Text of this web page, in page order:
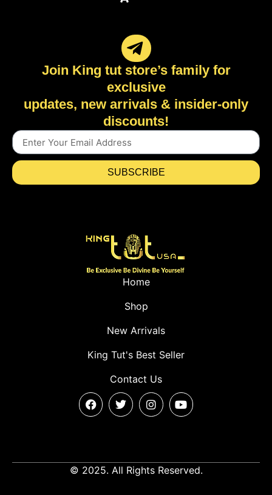
Join King tut store’s family for
exclusive
updates, new arrivals & insider-only
discounts!
SUBSCRIBE
Home
Shop
New Arrivals
King Tut's Best Seller
Contact Us
© 2025. All Rights Reserved.